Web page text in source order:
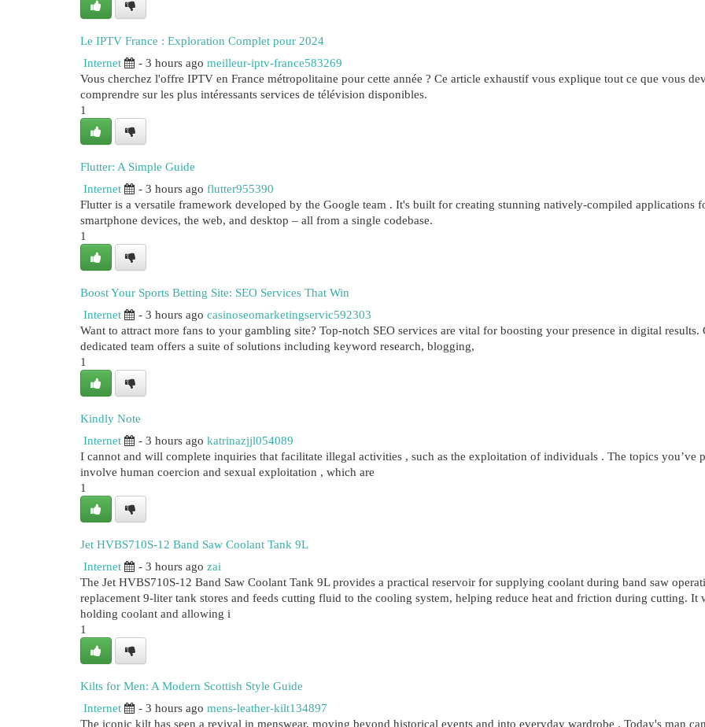
Le IPTV France : Exploration Complet pour 2024
Internet
- 3 hours ago meilleur-iptv-france583269
Vous cherchez l'offre IPTV en France métropolitaine pour cette année ? Ce article exhaustif vous explique tout ce que vous
comprendre sur les plus intéressants services de télévision disponibles.
1
Flutter: A Simple Guide
Internet
- 3 hours ago flutter955390
Flutter is a versatile framework developed by the Google team . It's built for creating stunning natively-compiled applications
smartphone devices, the web, and desktop – all from a single codebase.
1
Boost Your Sports Betting Site: SEO Services That Win
Internet
- 3 hours ago casinoseomarketingservic592303
Want to attract more fans to your gambling site? Top-notch SEO services are vital for boosting your presence in digital results.
dedicated team offers a suite of solutions including keyword research, blogging,
1
Kindly Note
Internet
- 3 hours ago katrinazjjl054089
I cannot and will complete inquiries that facilitate illegal activities , such as the exploitation of individuals . The topics you’ve
involve human coercion and sexual exploitation , which are
1
Jet HVBS710S-12 Band Saw Coolant Tank 9L
Internet
- 3 hours ago zai
The Jet HVBS710S-12 Band Saw Coolant Tank 9L provides a practical reservoir for supplying coolant during band saw
replacement 9-liter tank stores and feeds cutting fluid to the cooling system, helping reduce heat and friction during cutting. It
holding coolant and allowing i
1
Kilts for Men: A Modern Scottish Style Guide
Internet
- 3 hours ago mens-leather-kilt134897
The iconic kilt has seen a revival in menswear, moving beyond historical events and into everyday wardrobe . Today's man